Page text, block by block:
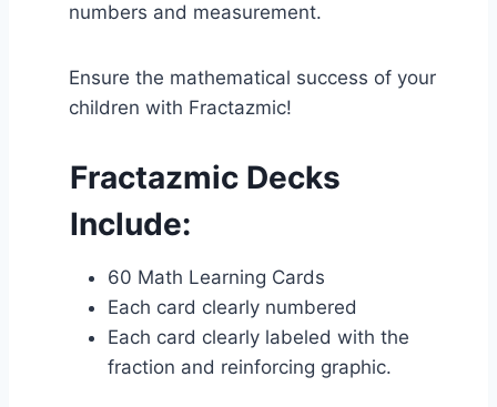
numbers and measurement.
Ensure the mathematical success of your
children with Fractazmic!
Fractazmic Decks
Include:
60 Math Learning Cards
Each card clearly numbered
Each card clearly labeled with the
fraction and reinforcing graphic.